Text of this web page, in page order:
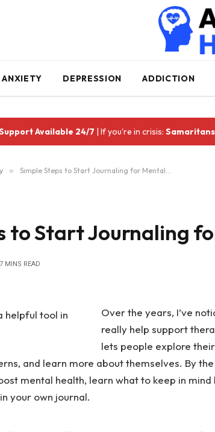
ANXIETY DEPRESSION ADDICTION
Available 24/7 | If you're in crisis:Samaritans
» Simple Steps to Start Journaling for Mental…
to Start Journaling
7 MINS READ
Over the years, I’ve
really help support
lets people explore
and learn more about themselves. By
mental health, learn what to keep in
your own journal.